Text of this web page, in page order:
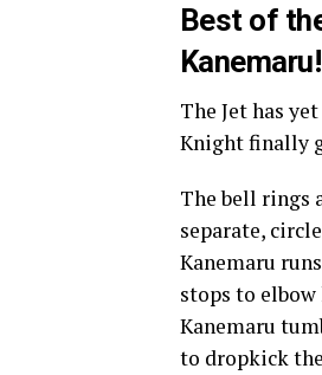
Best of
Kanemaru!
The Jet has
Knight finally
The bell rings
separate,
Kanemaru
stops to elbow
Kanemaru
to dropkick